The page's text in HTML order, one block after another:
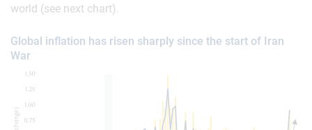
world (see next chart).
Global inflation has risen sharply since the start of Iran
War